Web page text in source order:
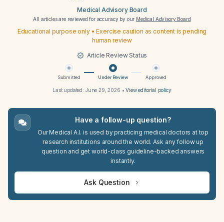
Medical Advisory Board
All articles are reviewed for accuracy by our Medical Advisory Board
Educational purpose only • Exercise caution as content is pending
human review
Article Review Status
Submitted Under Review Approved
Last updated: June 29, 2026 •View editorial policy
Have a follow-up question?
Our Medical A.I. is used by practicing medical doctors at top
research institutions around the world. Ask any follow up
question and get world-class guideline-backed answers
instantly.
Ask Question